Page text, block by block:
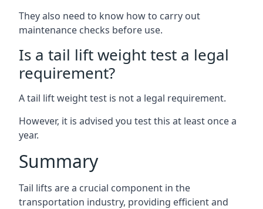
They also need to know how to carry out
maintenance checks before use.
Is a tail lift weight test a legal
requirement?
A tail lift weight test is not a legal requirement.
However, it is advised you test this at least once a
year.
Summary
Tail lifts are a crucial component in the
transportation industry, providing efficient and